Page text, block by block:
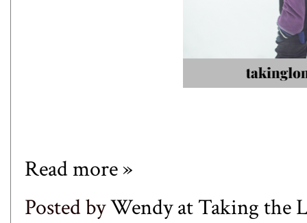
Read more »
Posted byWendy at Taking the